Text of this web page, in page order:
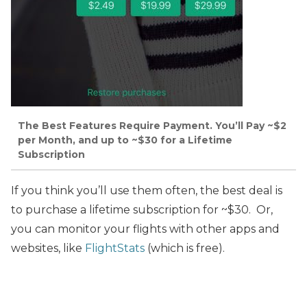
The Best Features Require Payment. You’ll Pay ~$2
per Month, and up to ~$30 for a Lifetime
Subscription
If you think you’ll use them often, the best deal is
to purchase a lifetime subscription for ~$30. Or,
you can monitor your flights with other apps and
websites, like FlightStats (which is free).